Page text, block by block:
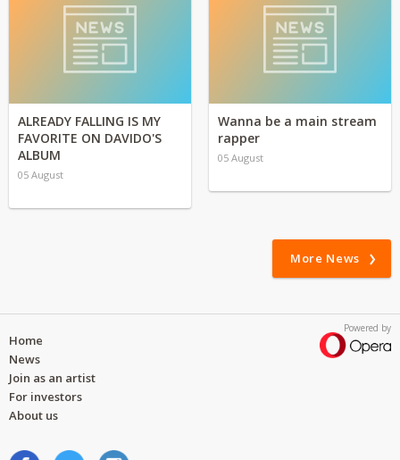
ALREADY FALLING IS MY
FAVORITE ON DAVIDO'S
ALBUM
05 August
Wanna be a main stream
rapper
05 August
More News
Powered by
Home
News
Join as an artist
For investors
About us